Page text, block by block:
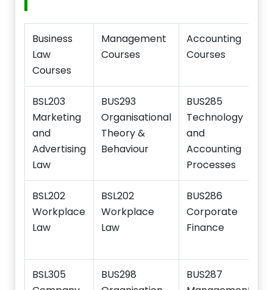
Business
Law
Courses
Management
Courses
Accounting
Courses
BSL203
Marketing
and
Advertising
Law
BUS293
Organisational
Theory &
Behaviour
BUS285
Technology
and
Accounting
Processes
BSL202
Workplace
Law
BSL202
Workplace
Law
BUS286
Corporate
Finance
BSL305
BUS298
BUS287